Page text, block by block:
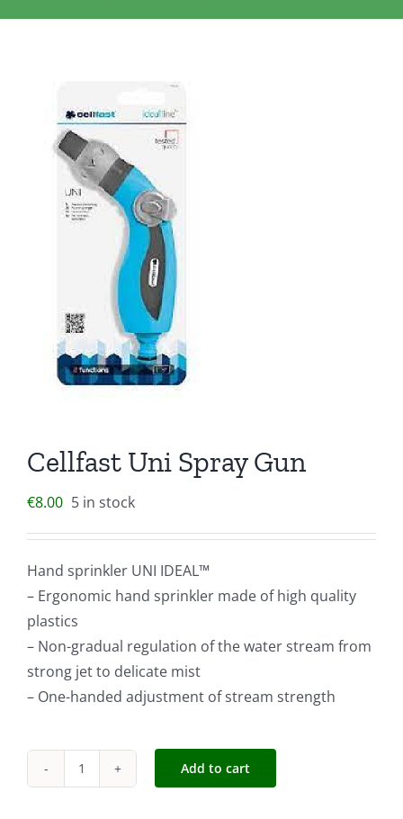
Clothing/Footwear
Sprays
Contact Us
Cellfast Uni Spray Gun
€8.00 5 in stock
Hand sprinkler UNI IDEAL™
– Ergonomic hand sprinkler made of high quality
plastics
– Non-gradual regulation of the water stream from
strong jet to delicate mist
– One-handed adjustment of stream strength
Cellfast
Add to cart